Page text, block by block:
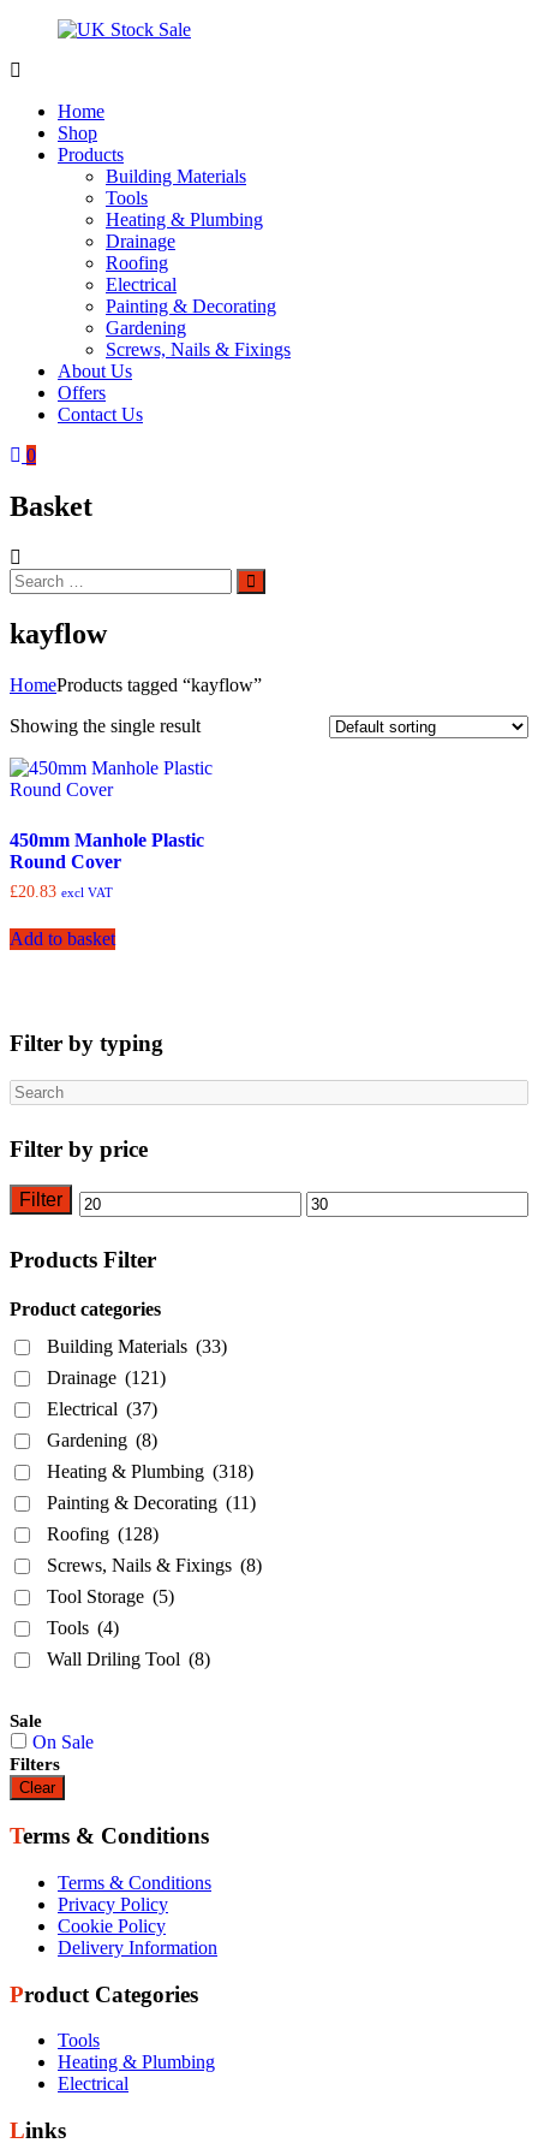
content
Stock
Sale
drainage
systems
Home
Shop
Products
Building Materials
Tools
Heating & Plumbing
Drainage
Roofing
Electrical
Painting & Decorating
Gardening
Screws, Nails & Fixings
About Us
Offers
Contact Us
0
Basket
Search
for:
Search
kayflow
HomeProducts tagged “kayflow”
Showing the single result
450mm Manhole Plastic
Round Cover
£20.83 excl VAT
Add to basket
Filter by typing
Search
Filter by price
Min Max
Filter
Products Filter
Product categories
Building Materials (33)
Drainage (121)
Electrical (37)
Gardening (8)
Heating & Plumbing (318)
Painting & Decorating (11)
Roofing (128)
Screws, Nails & Fixings (8)
Tool Storage (5)
Tools (4)
Wall Driling Tool (8)
Sale
On Sale
Filters
Clear
Terms & Conditions
Terms & Conditions
Privacy Policy
Cookie Policy
Delivery Information
Product Categories
Tools
Heating & Plumbing
Electrical
Links